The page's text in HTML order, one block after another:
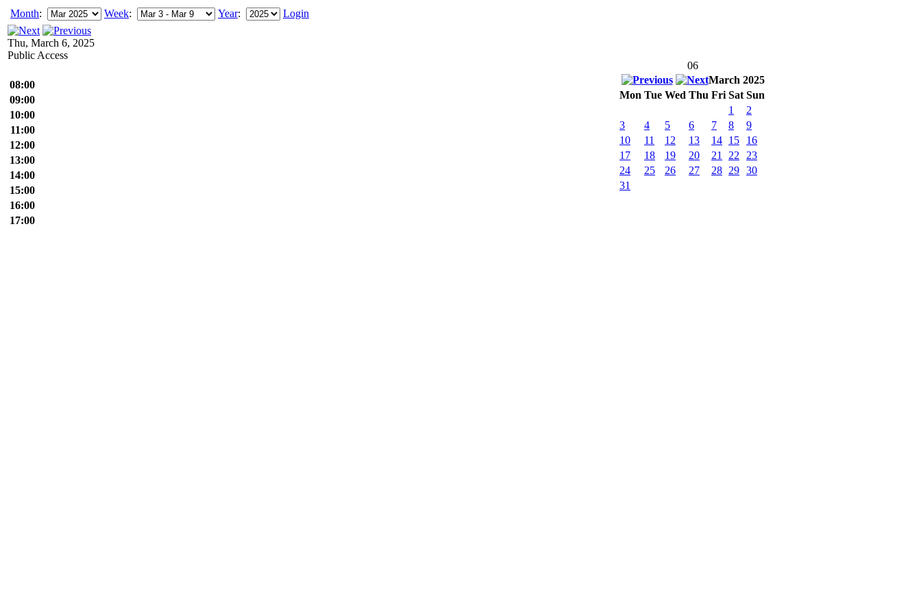
Month: Week: Year: Login
Thu, March 6, 2025
Public Access
06
March 2025
Mon Tue Wed Thu Fri Sat Sun
1
2
3
4 5 6 7 8
9
10
11 12 13 14 15
16
17
18 19 20 21 22
23
24
25 26 27 28 29 30
31
08:00
09:00
10:00
11:00
12:00
13:00
14:00
15:00
16:00
17:00